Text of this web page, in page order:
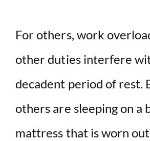
For others, work
other duties interfere
decadent period of rest.
others are sleeping on a
mattress that is worn